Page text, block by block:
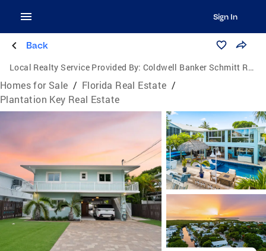
Sign In
Back
Local Realty Service Provided By: Coldwell Banker Schmitt Real Estate Co.
Homes for Sale / Florida Real Estate /
Plantation Key Real Estate